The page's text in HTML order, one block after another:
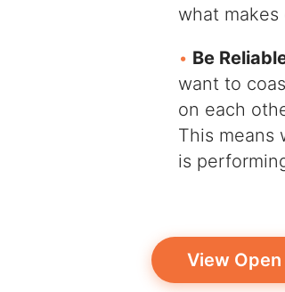
what
Be
want to
on each
This means
is
View